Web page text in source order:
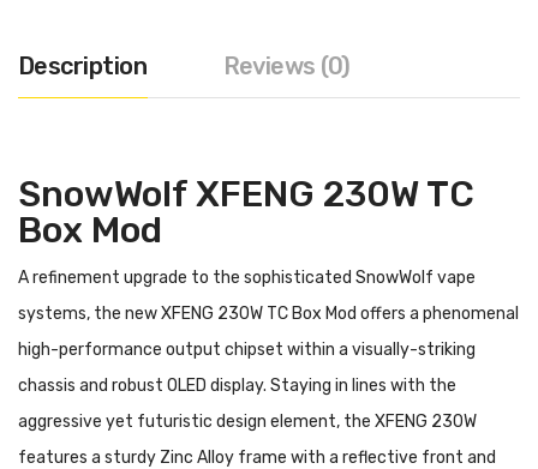
Description Reviews (0)
SnowWolf XFENG 230W TC
Box Mod
A refinement upgrade to the sophisticated SnowWolf vape
systems, the new XFENG 230W TC Box Mod offers a phenomenal
high-performance output chipset within a visually-striking
chassis and robust OLED display. Staying in lines with the
aggressive yet futuristic design element, the XFENG 230W
features a sturdy Zinc Alloy frame with a reflective front and